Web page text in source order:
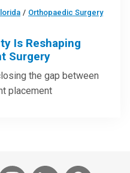
/ Orthopaedic Surgery
Is Reshaping
Surgery
the gap between
placement